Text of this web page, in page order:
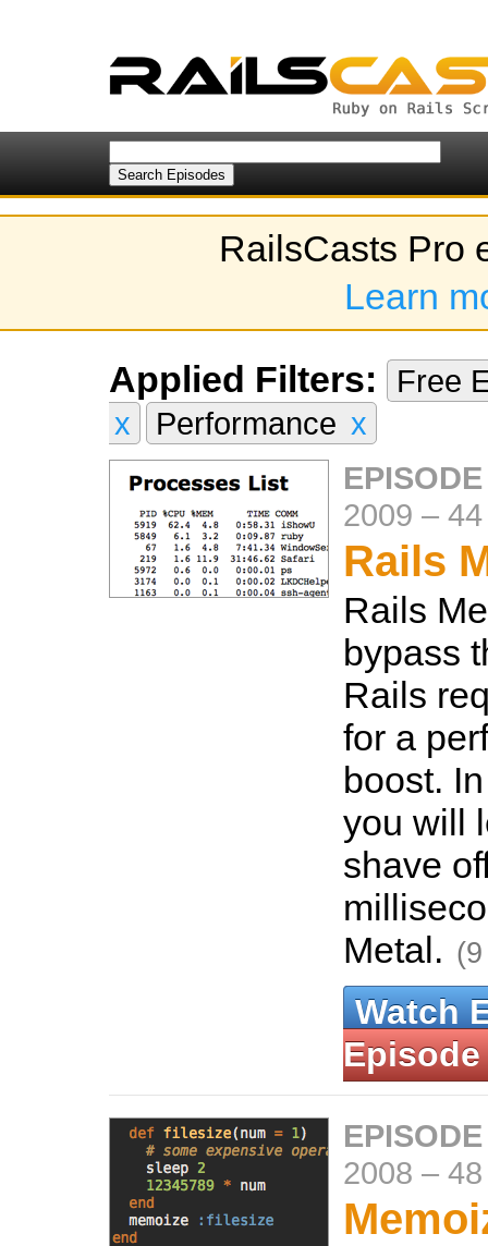
RailsCasts Pro
Learn
Applied Filters:
Free
x
Performance x
2009 –
Rails
Rails
bypass
Rails
for a
boost.
you will
shave
Metal.
Watch
Episode
2008 –